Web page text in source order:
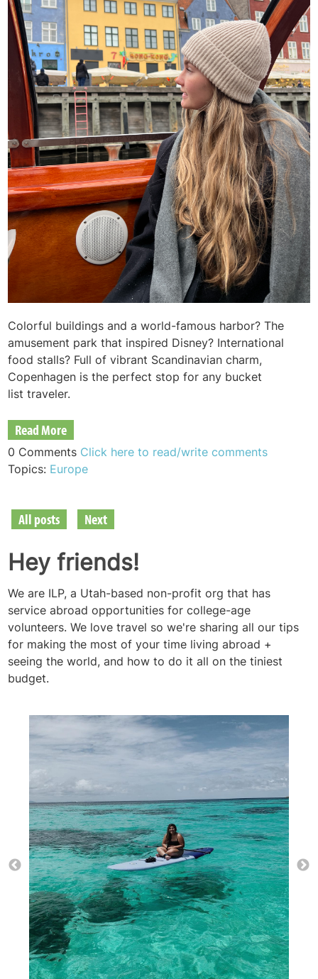
Colorful buildings and a world-famous harbor? The
amusement park that inspired Disney? International
food stalls? Full of vibrant Scandinavian charm,
Copenhagen is the perfect stop for any bucket
list traveler.
Read More
0 Comments Click here to read/write comments
Topics: Europe
All posts Next
Hey friends!
We are ILP, a Utah-based non-profit org that has
service abroad opportunities for college-age
volunteers. We love travel so we're sharing all our tips
for making the most of your time living abroad +
seeing the world, and how to do it all on the tiniest
budget.